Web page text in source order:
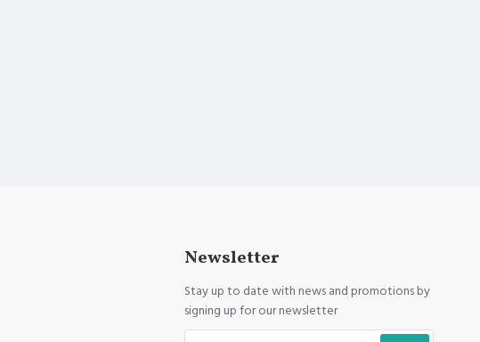
Newsletter
Stay up to date with news and promotions by
signing up for our newsletter